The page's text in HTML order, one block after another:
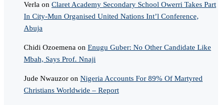
Verla on Claret Academy Secondary School Owerri Takes Part
In City-Mun Organised United Nations Int’l Conference,
Abuja
Chidi Ozoemena on Enugu Guber: No Other Candidate Like
Mbah, Says Prof. Nnaji
Jude Nwauzor on Nigeria Accounts For 89% Of Martyred
Christians Worldwide – Report